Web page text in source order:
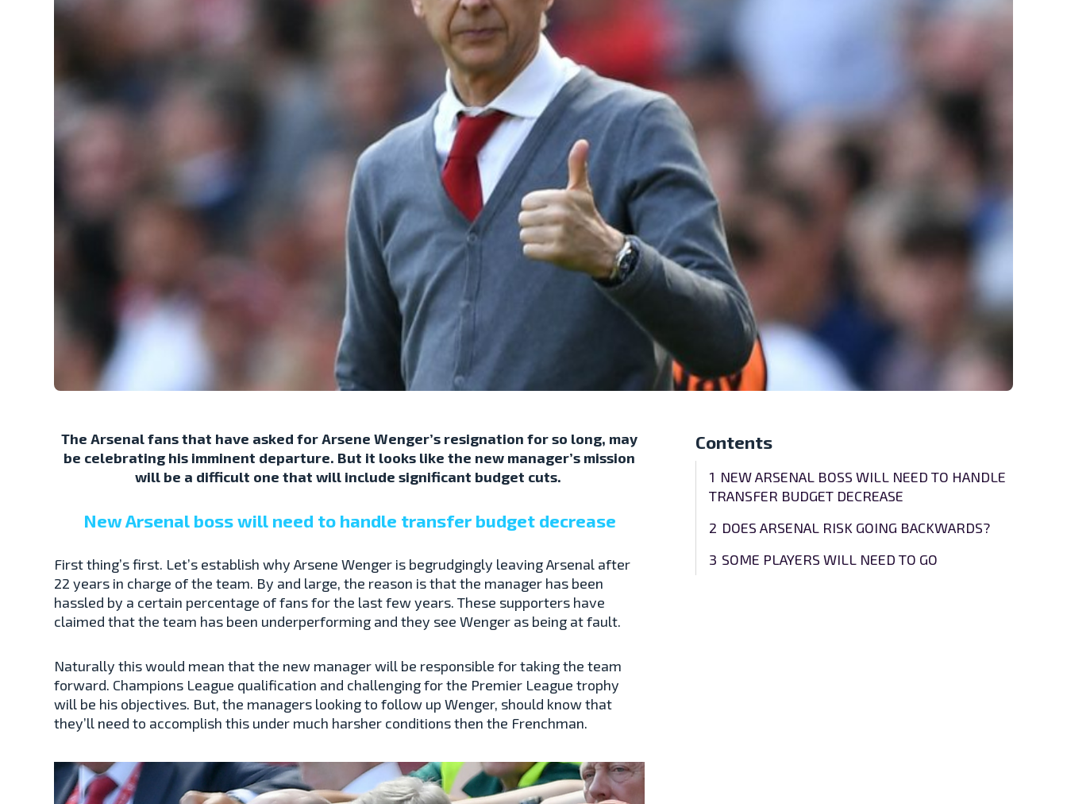
The Arsenal fans that have asked for Arsene Wenger’s resignation for so long, may
be celebrating his imminent departure. But it looks like the new manager’s mission
will be a difficult one that will include significant budget cuts.
New Arsenal boss will need to handle transfer budget decrease
First thing’s first. Let’s establish why Arsene Wenger is begrudgingly leaving Arsenal after
22 years in charge of the team. By and large, the reason is that the manager has been
hassled by a certain percentage of fans for the last few years. These supporters have
claimed that the team has been underperforming and they see Wenger as being at fault.
Naturally this would mean that the new manager will be responsible for taking the team
forward. Champions League qualification and challenging for the Premier League trophy
will be his objectives. But, the managers looking to follow up Wenger, should know that
they’ll need to accomplish this under much harsher conditions then the Frenchman.
Contents
1 NEW ARSENAL BOSS WILL NEED TO HANDLE
TRANSFER BUDGET DECREASE
2 DOES ARSENAL RISK GOING BACKWARDS?
3 SOME PLAYERS WILL NEED TO GO